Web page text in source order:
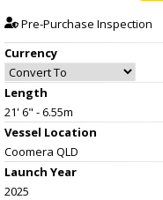
Pre-Purchase Inspection
Currency
Length
21' 6" - 6.55m
Vessel Location
Coomera QLD
Launch Year
2025